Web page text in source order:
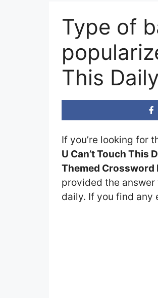
Type of
This
If you’re looking for
U Can’t Touch This
Themed Crossword
provided the answer
daily. If you find any